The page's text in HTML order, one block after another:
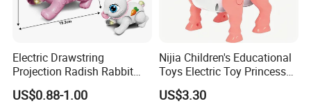
Electric Drawstring
Projection Radish Rabbit
Children's Electric Animal
Toy
US$0.88-1.00
Nijia Children's Educational
Toys Electric Toy Princess
Prince Horseback Riding
Walking Wagging Tail with
US$3.30